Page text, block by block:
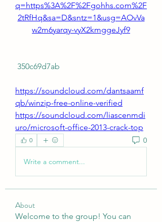
q=https%3A%2F%2Fgohhs.com%2F
2tRfHq&sa=D&sntz=1&usg=AOvVa
w2m6yarqy-vyX2kmggeJyf9
350c69d7ab
https://soundcloud.com/dantsaamf
qb/winzip-free-online-verified
https://soundcloud.com/liascenmdi
uro/microsoft-office-2013-crack-top
0 0
Write a comment...
About
Welcome to the group! You can